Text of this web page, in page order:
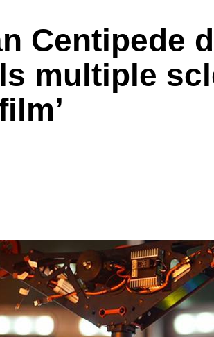
Centipede
multiple